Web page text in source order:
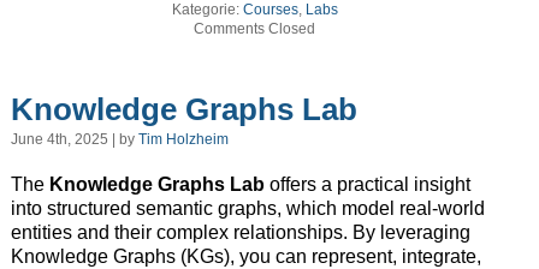
Kategorie: Courses, Labs
Comments Closed
Knowledge Graphs Lab
June 4th, 2025 | by Tim Holzheim
The Knowledge Graphs Laboffers a practical insight
into structured semantic graphs, which model real-world
entities and their complex relationships. By leveraging
Knowledge Graphs (KGs), you can represent, integrate,